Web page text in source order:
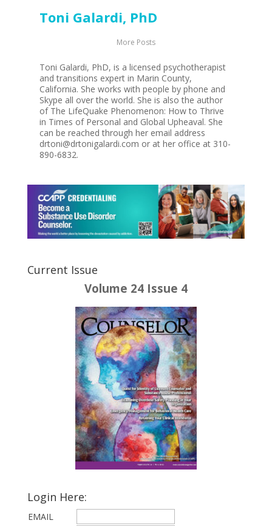
Toni Galardi, PhD
More Posts
Toni Galardi, PhD, is a licensed psychotherapist
and transitions expert in Marin County,
California. She works with people by phone and
Skype all over the world. She is also the author
of The LifeQuake Phenomenon: How to Thrive
in Times of Personal and Global Upheaval. She
can be reached through her email address
drtoni@drtonigalardi.com or at her office at 310-
890-6832.
Current Issue
Volume 24 Issue 4
Login Here:
EMAIL